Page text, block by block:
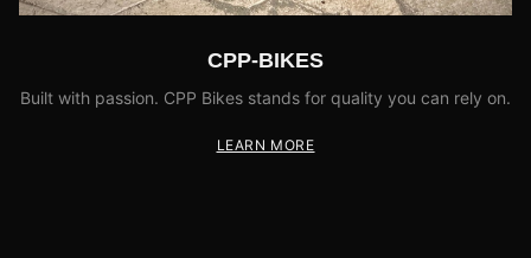
CPP-BIKES
Built with passion. CPP Bikes stands for quality you can rely on.
LEARN MORE